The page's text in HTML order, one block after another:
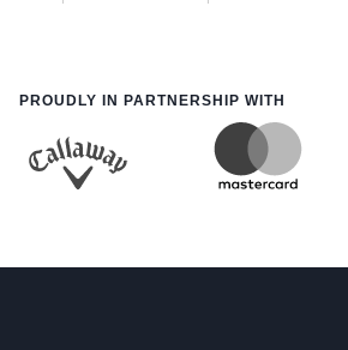
PROUDLY IN PARTNERSHIP WITH